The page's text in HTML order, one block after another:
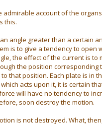
account of the
this.
angle greater than a certain
is to give a tendency to open
the effect of the current is to
the position corresponding
that position. Each plate is in
acts upon it, it is certain
will have no tendency to
soon destroy the motion.
is not destroyed. What,